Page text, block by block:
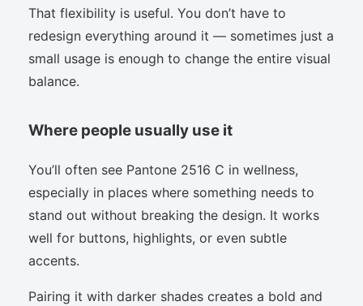
That flexibility is useful. You don’t have to
redesign everything around it — sometimes just a
small usage is enough to change the entire visual
balance.
Where people usually use it
You’ll often see Pantone 2516 C in wellness,
especially in places where something needs to
stand out without breaking the design. It works
well for buttons, highlights, or even subtle
accents.
Pairing it with darker shades creates a bold and